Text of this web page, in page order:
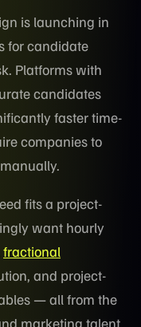
is launching in
for candidate
Platforms with
candidates
faster time-
companies to
fits a project-
want hourly
fractional
and project-
— all from the
marketing talent